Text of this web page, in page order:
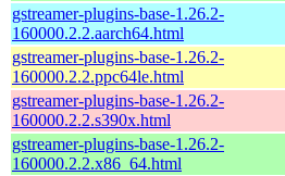
gstreamer-plugins-base-1.26.2-
160000.2.2.aarch64.html
gstreamer-plugins-base-1.26.2-
160000.2.2.ppc64le.html
gstreamer-plugins-base-1.26.2-
160000.2.2.s390x.html
gstreamer-plugins-base-1.26.2-
160000.2.2.x86_64.html